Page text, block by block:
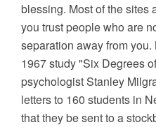
blessing. Most of the sites
you trust people who are
separation away from
1967 study "Six Degrees
psychologist Stanley
letters to 160 students in
that they be sent to a